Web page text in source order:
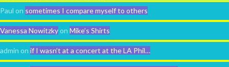
Paul on sometimes I compare myself to others
Vanessa Nowitzkyon Mike’s Shirts
admin on if I wasn’t at a concert at the LA Phil…